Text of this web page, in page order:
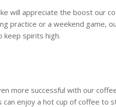
will appreciate the boost our
practice or a weekend game,
keep spirits high.
more successful with our
can enjoy a hot cup of coffee to